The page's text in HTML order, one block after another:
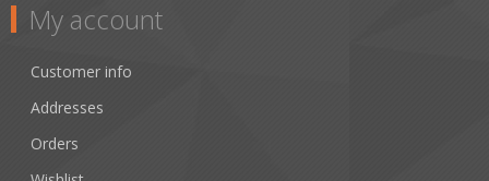
My account
Customer info
Addresses
Orders